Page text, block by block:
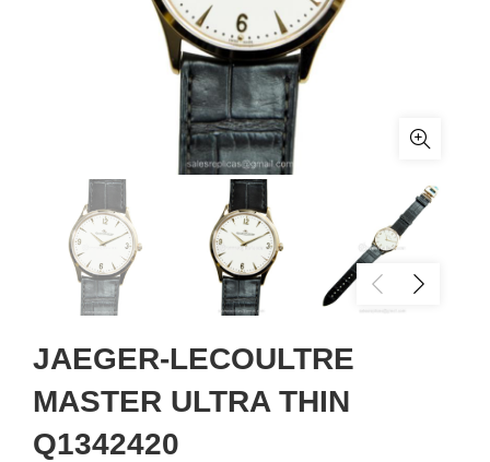
JAEGER-LECOULTRE
MASTER ULTRA THIN
Q1342420